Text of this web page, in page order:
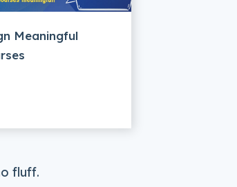
Meaningful
fluff.